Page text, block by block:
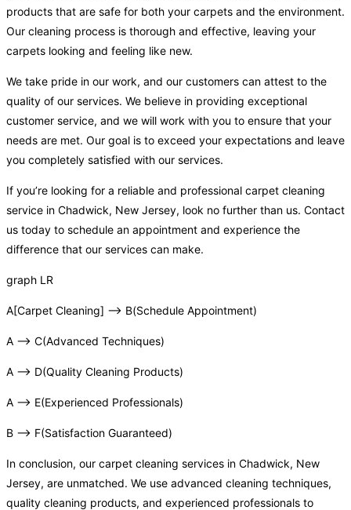
products that are safe for both your carpets and the environment.
Our cleaning process is thorough and effective, leaving your
carpets looking and feeling like new.
We take pride in our work, and our customers can attest to the
quality of our services. We believe in providing exceptional
customer service, and we will work with you to ensure that your
needs are met. Our goal is to exceed your expectations and leave
you completely satisfied with our services.
If you’re looking for a reliable and professional carpet cleaning
service in Chadwick, New Jersey, look no further than us. Contact
us today to schedule an appointment and experience the
difference that our services can make.
graph LR
A[Carpet Cleaning] –> B(Schedule Appointment)
A –> C(Advanced Techniques)
A –> D(Quality Cleaning Products)
A –> E(Experienced Professionals)
B –> F(Satisfaction Guaranteed)
In conclusion, our carpet cleaning services in Chadwick, New
Jersey, are unmatched. We use advanced cleaning techniques,
quality cleaning products, and experienced professionals to